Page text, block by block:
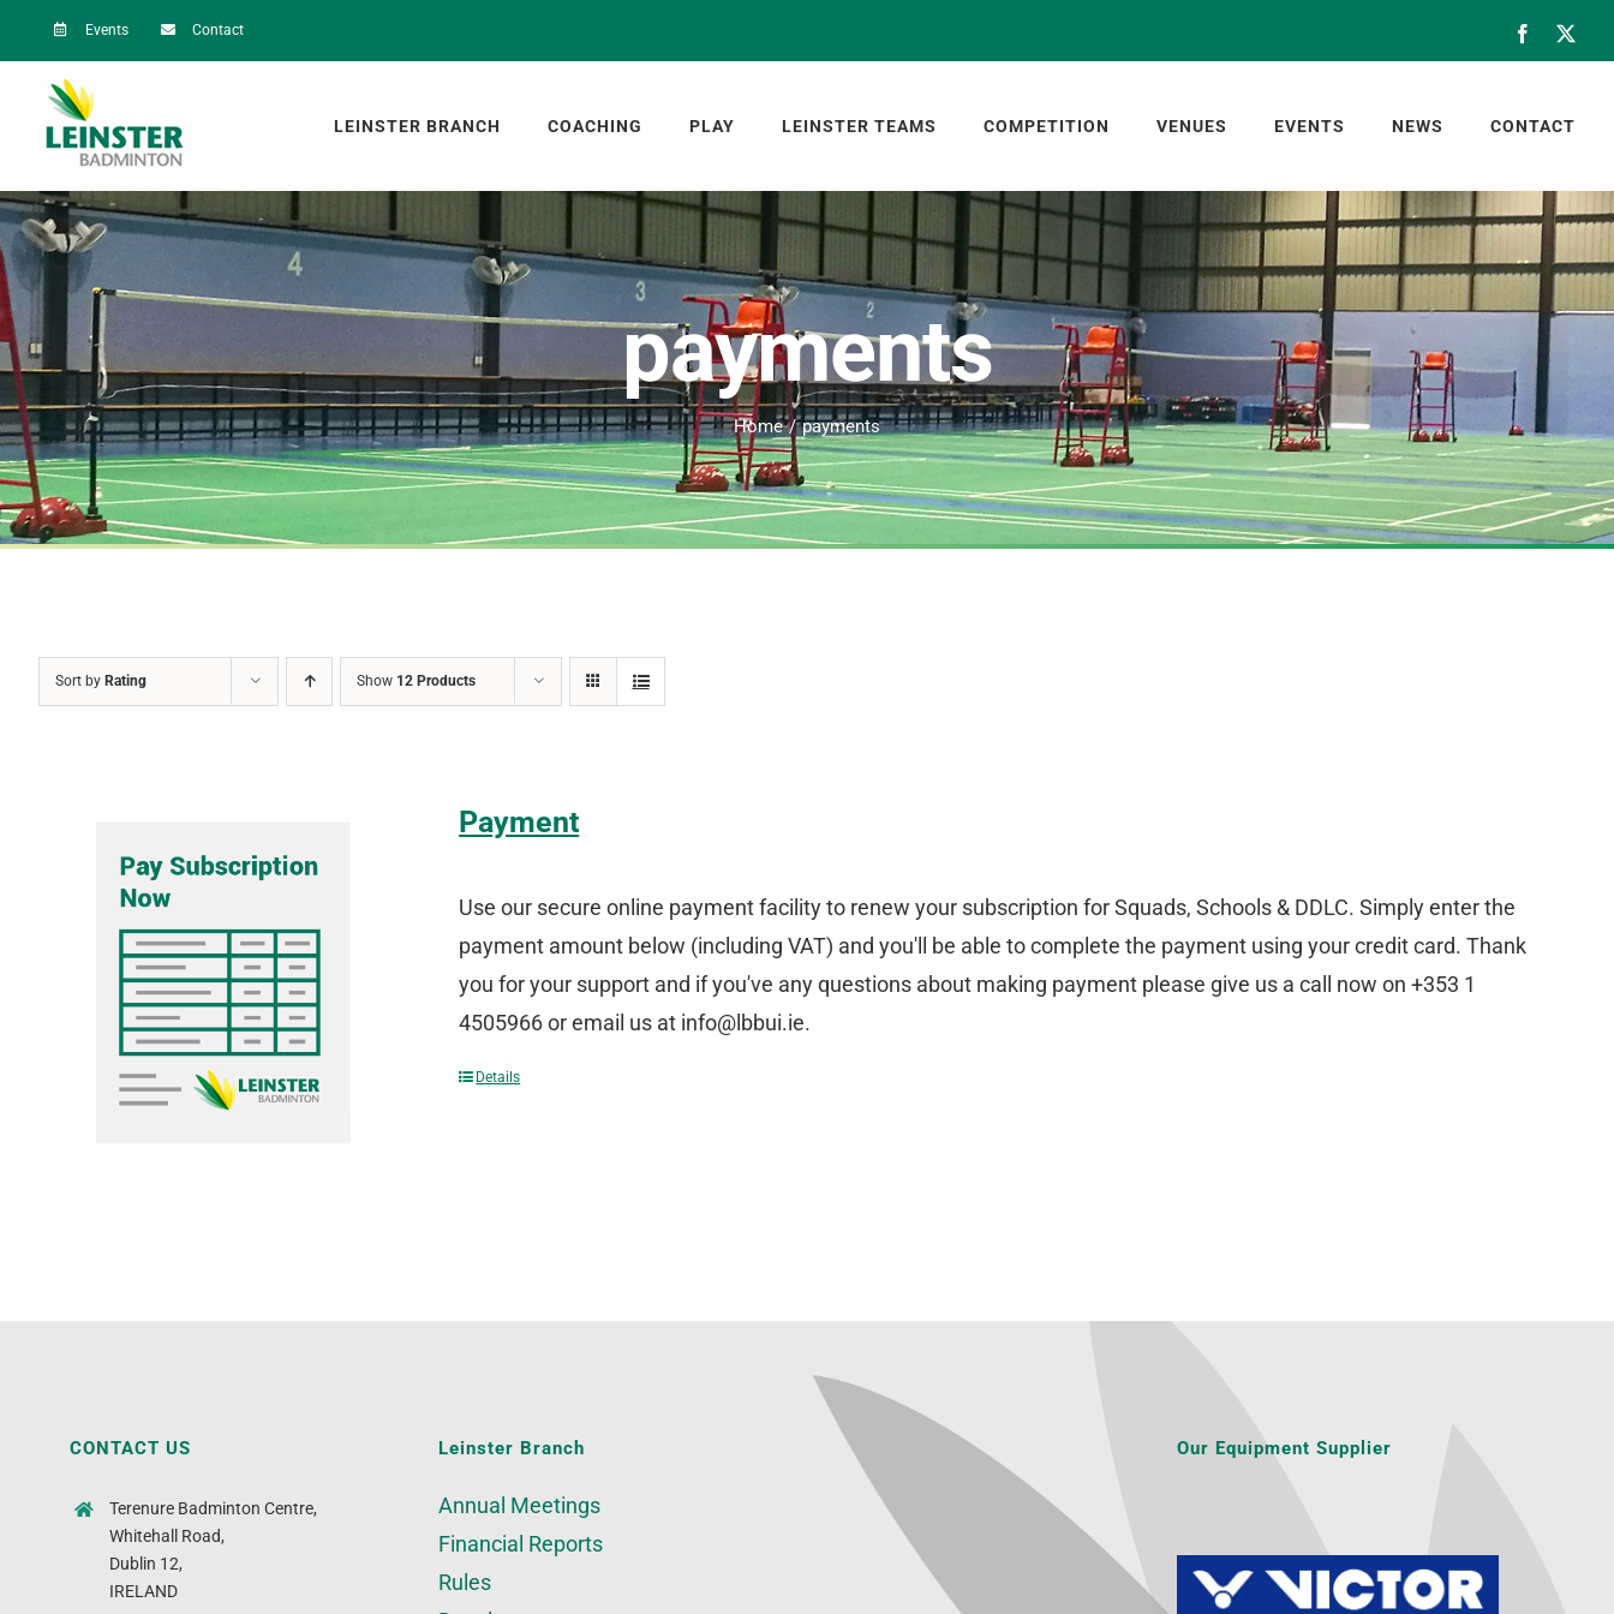
to
content
Events Contact Facebook
LEINSTER BRANCH COACHING PLAY LEINSTER TEAMS COMPETITION VENUES EVENTS NEWS CONTACT
payments
Home payments
Sort by Rating Show 12 Products
Payment
Use our secure online payment facility to renew your subscription for Squads, Schools & DDLC. Simply enter the
payment amount below (including VAT) and you'll be able to complete the payment using your credit card. Thank
you for your support and if you've any questions about making payment please give us a call now on +353 1
4505966 or email us at info@lbbui.ie.
Details
CONTACT US
Terenure Badminton Centre,
Whitehall Road,
Dublin 12,
IRELAND
Leinster Branch
Annual Meetings
Financial Reports
Rules
Our Equipment Supplier